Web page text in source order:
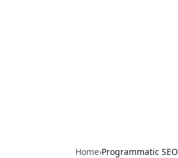
Home›Programmatic SEO